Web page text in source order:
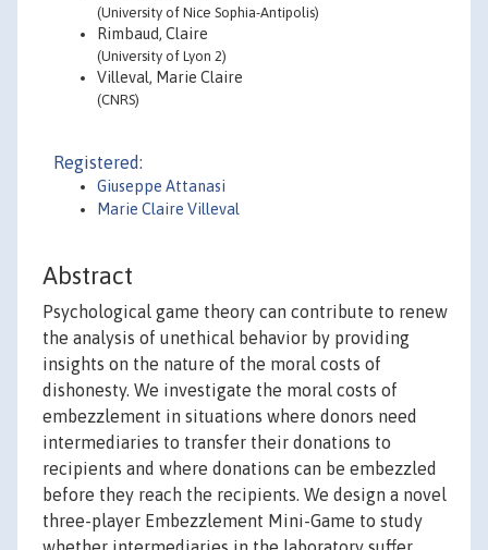
(University of Nice Sophia-Antipolis)
Rimbaud, Claire
(University of Lyon 2)
Villeval, Marie Claire
(CNRS)
Registered:
Giuseppe Attanasi
Marie Claire Villeval
Abstract
Psychological game theory can contribute to renew
the analysis of unethical behavior by providing
insights on the nature of the moral costs of
dishonesty. We investigate the moral costs of
embezzlement in situations where donors need
intermediaries to transfer their donations to
recipients and where donations can be embezzled
before they reach the recipients. We design a novel
three-player Embezzlement Mini-Game to study